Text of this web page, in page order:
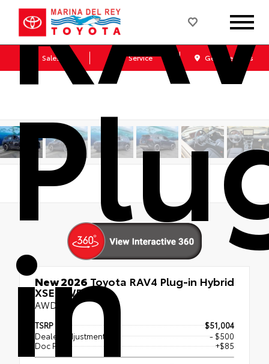
Sales Service Get Directions
in
New 2026 Toyota RAV4 Plug-in Hybrid
XSE AWD
AWD
TSRP
$51,004
Dealer Adjustment
- $500
Doc Fee
+$85